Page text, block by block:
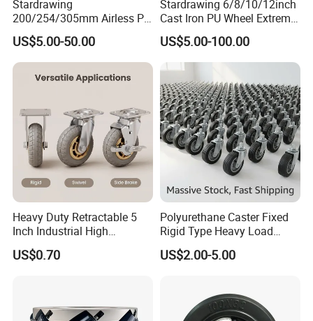
Stardrawing
200/254/305mm Airless PU
Foam Castor Wheel
8/10/12inch Heavy Duty
Caster
US$5.00-50.00
Stardrawing 6/8/10/12inch
Cast Iron PU Wheel Extreme
Heavy Duty Caster for
Trolley
US$5.00-100.00
Heavy Duty Retractable 5
Inch Industrial High
Temperature 4 Inch
Phenolic Castors for
US$0.70
Polyurethane Caster Fixed
Rigid Type Heavy Load
Capacity Non Marking Floor
Wheel
US$2.00-5.00